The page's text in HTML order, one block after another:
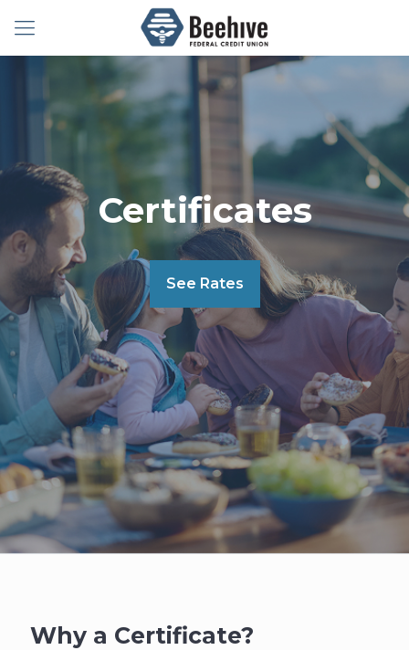
Certificates
Certificates
See Rates
Why a Certificate?